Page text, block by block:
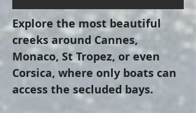
Explore the most beautiful
creeks around Cannes,
Monaco, St Tropez, or even
Corsica, where only boats can
access the secluded bays.